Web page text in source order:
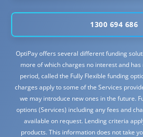
1300 694 686
OptiPay offers several different funding
more of which charges no interest and
period, called the Fully Flexible funding
charges apply to some of the Services
we may introduce new ones in the future.
options (Services) including any fees and
available on request. Lending criteria
products. This information does not take